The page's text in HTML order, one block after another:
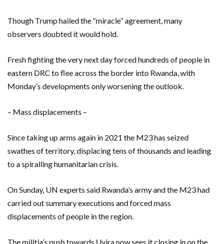
Though Trump hailed the “miracle” agreement, many
observers doubted it would hold.
Fresh fighting the very next day forced hundreds of people in
eastern DRC to flee across the border into Rwanda, with
Monday’s developments only worsening the outlook.
– Mass displacements –
Since taking up arms again in 2021 the M23 has seized
swathes of territory, displacing tens of thousands and leading
to a spiralling humanitarian crisis.
On Sunday, UN experts said Rwanda’s army and the M23 had
carried out summary executions and forced mass
displacements of people in the region.
The militia’s push towards Uvira now sees it closing in on the